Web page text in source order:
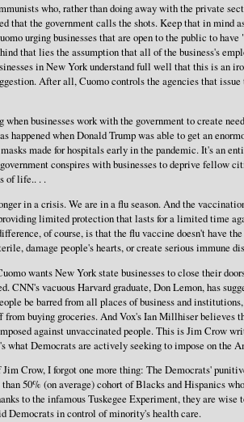
who, rather than doing away with the private
that the government calls the shots. Keep that in mind
urging businesses that are open to the public to
that lies the assumption that all of the business's
in New York understand full well that this is an
After all, Cuomo controls the agencies that issue
when businesses work with the government to create
happened when Donald Trump was able to get an
made for hospitals early in the pandemic. It's an
conspires with businesses to deprive fellow
of life.. . .
in a crisis. We are in a flu season. And the
limited protection that lasts for a limited time
of course, is that the flu vaccine doesn't have
damage people's hearts, or create serious immune
wants New York state businesses to close their
CNN's vacuous Harvard graduate, Don Lemon, has
be barred from all places of business and
from buying groceries. And Vox's Ian Millhiser believes
against unvaccinated people. This is Jim Crow
what Democrats are actively seeking to impose on the
Jim Crow, I forgot one more thing: The Democrats'
50% (on average) cohort of Blacks and Hispanics
to the infamous Tuskegee Experiment, they are wise
Democrats in control of minority's health care.